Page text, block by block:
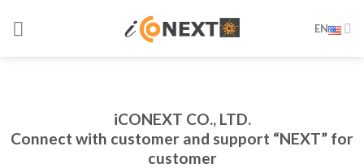
EN
iCONEXT CO., LTD.
Connect with customer and support “NEXT” for
customer